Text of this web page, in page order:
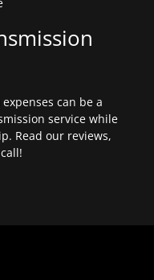
can be a
service while
Read our reviews,